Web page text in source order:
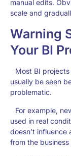
manual edits.
scale and
Warning
Your BI
Most BI
usually be seen
problematic.
For example,
used in real
doesn’t influence
from the